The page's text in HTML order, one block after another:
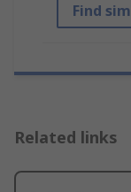
Find
Related links